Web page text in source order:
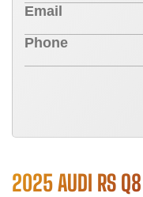
2025 AUDI RS Q8